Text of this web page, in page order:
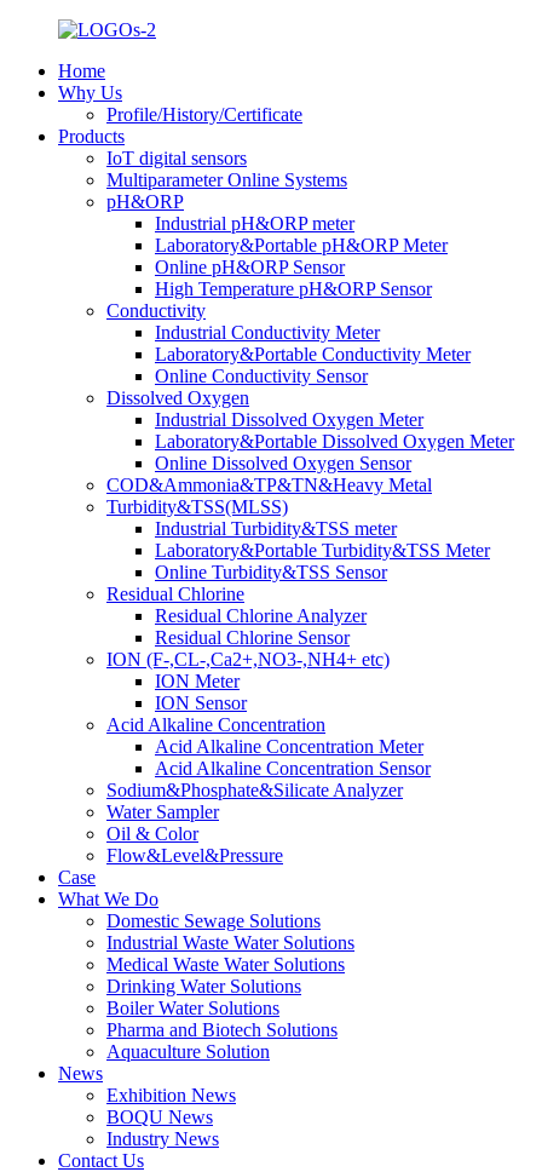
Home
Why Us
Profile/History/Certificate
Products
IoT digital sensors
Multiparameter Online Systems
pH&ORP
Industrial pH&ORP meter
Laboratory&Portable pH&ORP Meter
Online pH&ORP Sensor
High Temperature pH&ORP Sensor
Conductivity
Industrial Conductivity Meter
Laboratory&Portable Conductivity Meter
Online Conductivity Sensor
Dissolved Oxygen
Industrial Dissolved Oxygen Meter
Laboratory&Portable Dissolved Oxygen Meter
Online Dissolved Oxygen Sensor
COD&Ammonia&TP&TN&Heavy Metal
Turbidity&TSS(MLSS)
Industrial Turbidity&TSS meter
Laboratory&Portable Turbidity&TSS Meter
Online Turbidity&TSS Sensor
Residual Chlorine
Residual Chlorine Analyzer
Residual Chlorine Sensor
ION (F-,CL-,Ca2+,NO3-,NH4+ etc)
ION Meter
ION Sensor
Acid Alkaline Concentration
Acid Alkaline Concentration Meter
Acid Alkaline Concentration Sensor
Sodium&Phosphate&Silicate Analyzer
Water Sampler
Oil & Color
Flow&Level&Pressure
Case
What We Do
Domestic Sewage Solutions
Industrial Waste Water Solutions
Medical Waste Water Solutions
Drinking Water Solutions
Boiler Water Solutions
Pharma and Biotech Solutions
Aquaculture Solution
News
Exhibition News
BOQU News
Industry News
Contact Us